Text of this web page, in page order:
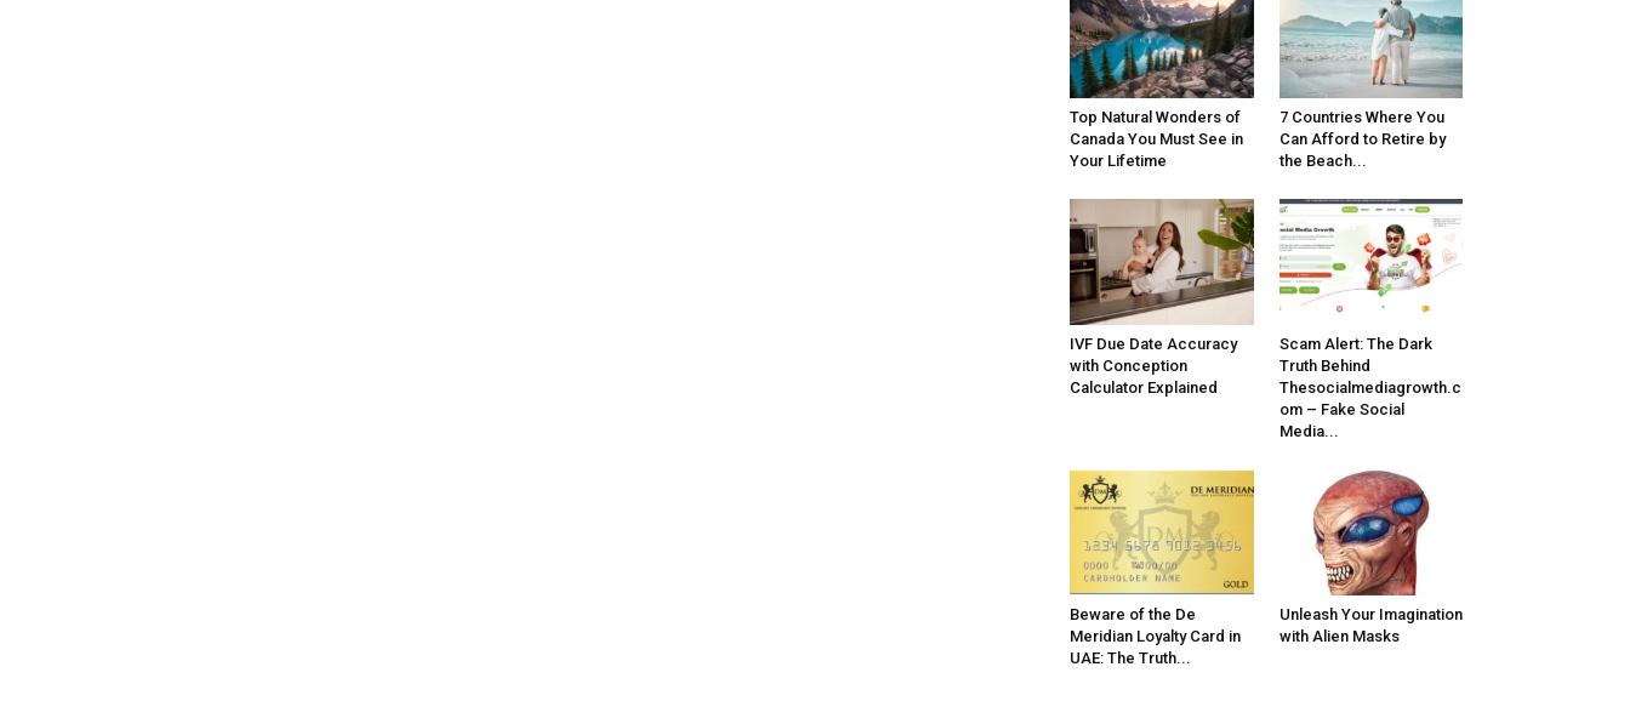
Top Natural Wonders of
Canada You Must See in
Your Lifetime
7 Countries Where You
Can Afford to Retire by
the Beach...
IVF Due Date Accuracy
with Conception
Calculator Explained
Scam Alert: The Dark
Truth Behind
Thesocialmediagrowth.c
om – Fake Social
Media...
Beware of the De
Meridian Loyalty Card in
UAE: The Truth...
Unleash Your Imagination
with Alien Masks